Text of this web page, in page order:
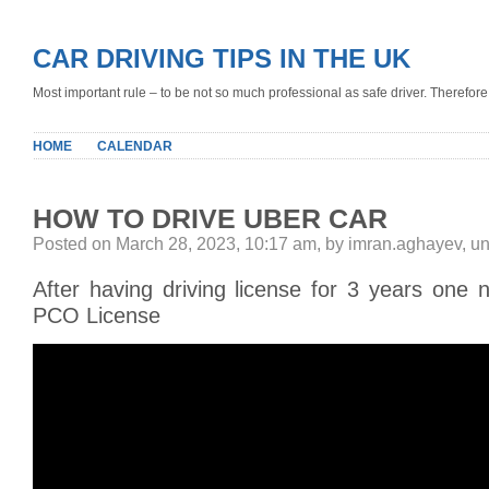
CAR DRIVING TIPS IN THE UK
Most important rule – to be not so much professional as safe driver.
HOME CALENDAR
HOW TO DRIVE UBER CAR
Posted on March 28, 2023, 10:17 am, by imran.aghayev,
After having driving license for 3 years one
PCO License